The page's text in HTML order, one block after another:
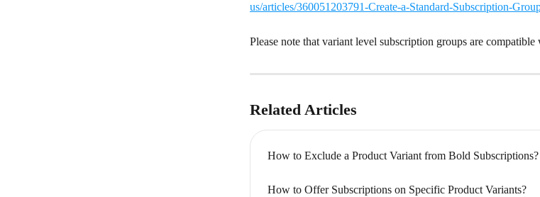
us/articles/360051203791-Create-a-Standard-Subscription-
Please note that variant level subscription groups are
Related Articles
How to Exclude a Product Variant from Bold Subscriptions?
How to Offer Subscriptions on Specific Product Variants?